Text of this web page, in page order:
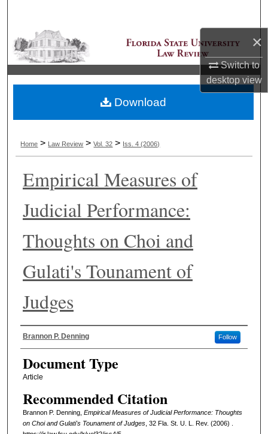
×
Switch to
desktopview
Browse Collections
My Account
About
Home > Law Review > Vol. 32 > Iss. 4 (2006)
Empirical Measures of
Judicial Performance:
Thoughts on Choi and
Gulati's Tounament of
Judges
Authors
Brannon P. Denning Follow
Document Type
Article
Recommended Citation
Brannon P. Denning, Empirical Measures of Judicial Performance: Thoughts
on Choi and Gulati's Tounament of Judges, 32 Fla. St. U. L. Rev. (2006) .
Download